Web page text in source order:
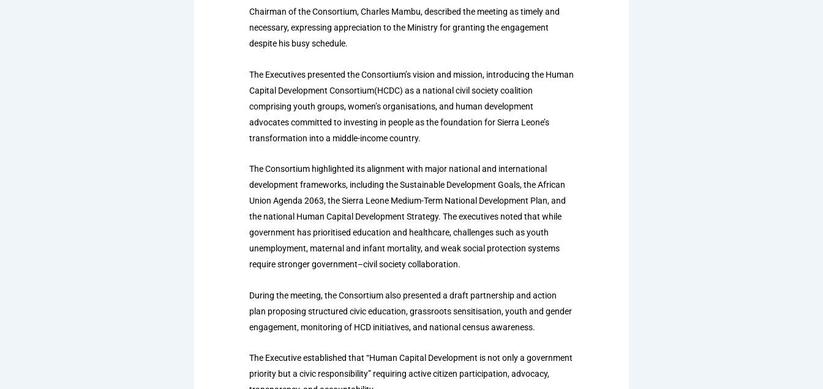
Chairman of the Consortium, Charles Mambu, described the meeting as timely and
necessary, expressing appreciation to the Ministry for granting the engagement
despite his busy schedule.
The Executives presented the Consortium’s vision and mission, introducing the Human
Capital Development Consortium(HCDC) as a national civil society coalition
comprising youth groups, women’s organisations, and human development
advocates committed to investing in people as the foundation for Sierra Leone’s
transformation into a middle-income country.
The Consortium highlighted its alignment with major national and international
development frameworks, including the Sustainable Development Goals, the African
Union Agenda 2063, the Sierra Leone Medium-Term National Development Plan, and
the national Human Capital Development Strategy. The executives noted that while
government has prioritised education and healthcare, challenges such as youth
unemployment, maternal and infant mortality, and weak social protection systems
require stronger government–civil society collaboration.
During the meeting, the Consortium also presented a draft partnership and action
plan proposing structured civic education, grassroots sensitisation, youth and gender
engagement, monitoring of HCD initiatives, and national census awareness.
The Executive established that “Human Capital Development is not only a government
priority but a civic responsibility” requiring active citizen participation, advocacy,